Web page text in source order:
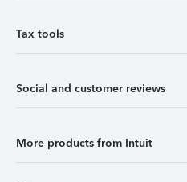
Tax tools
Social and customer reviews
More products from Intuit